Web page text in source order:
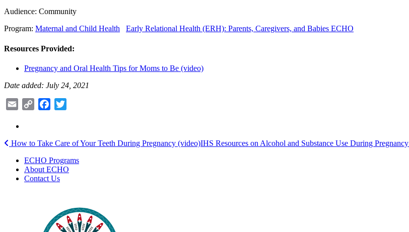
Audience: Community
Program: Maternal and Child Health Early Relational Health (ERH): Parents, Caregivers, and Babies ECHO
Resources Provided:
Pregnancy and Oral Health Tips for Moms to Be (video)
Date added: July 24, 2021
Email
Copy
Facebook
Post
navigation
How to Take Care of Your Teeth During Pregnancy (video)IHS Resources on Alcohol and Substance Use During Pregnancy
ECHO Programs
About ECHO
Contact Us